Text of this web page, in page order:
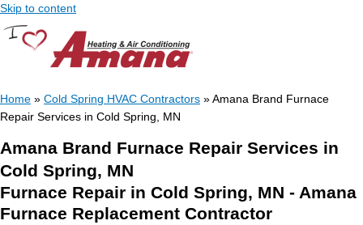
Skip to content
Home » Cold Spring HVAC Contractors » Amana Brand Furnace
Repair Services in Cold Spring, MN
Amana Brand Furnace Repair Services in
Cold Spring, MN
Furnace Repair in Cold Spring, MN - Amana
Furnace Replacement Contractor